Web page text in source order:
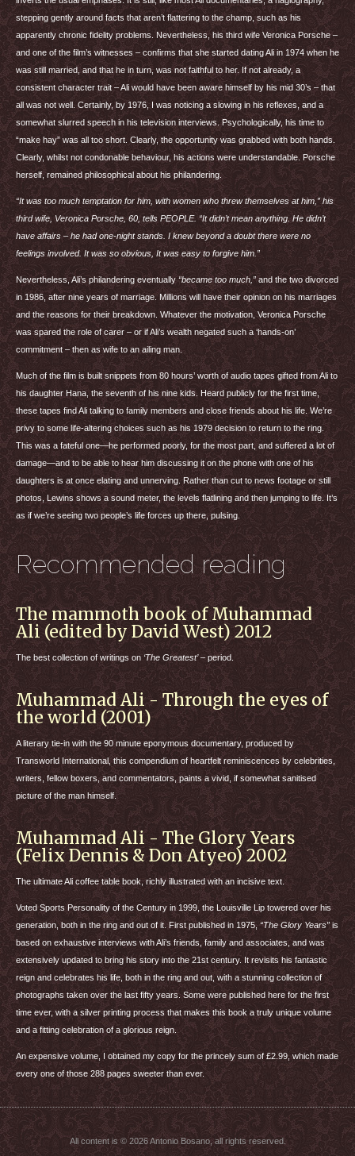
stepping gently around facts that aren’t flattering to the champ, such as his
apparently chronic fidelity problems. Nevertheless, his third wife Veronica Porsche –
and one of the film’s witnesses – confirms that she started dating Ali in 1974 when he
was still married, and that he in turn, was not faithful to her. If not already, a
consistent character trait – Ali would have been aware himself by his mid 30’s – that
all was not well. Certainly, by 1976, I was noticing a slowing in his reflexes, and a
somewhat slurred speech in his television interviews. Psychologically, his time to
“make hay” was all too short. Clearly, the opportunity was grabbed with both hands.
Clearly, whilst not condonable behaviour, his actions were understandable. Porsche
herself, remained philosophical about his philandering.
“It was too much temptation for him, with women who threw themselves at him,” his
third wife, Veronica Porsche, 60, tells PEOPLE. “It didn’t mean anything. He didn’t
have affairs – he had one-night stands. I knew beyond a doubt there were no
feelings involved. It was so obvious, It was easy to forgive him.”
Nevertheless, Ali’s philandering eventually“became too much,”and the two divorced
in 1986, after nine years of marriage. Millions will have their opinion on his marriages
and the reasons for their breakdown. Whatever the motivation, Veronica Porsche
was spared the role of carer – or if Ali’s wealth negated such a ‘hands-on’
commitment – then as wife to an ailing man.
Much of the film is built snippets from 80 hours’ worth of audio tapes gifted from Ali to
his daughter Hana, the seventh of his nine kids. Heard publicly for the first time,
these tapes find Ali talking to family members and close friends about his life. We’re
privy to some life-altering choices such as his 1979 decision to return to the ring.
This was a fateful one—he performed poorly, for the most part, and suffered a lot of
damage—and to be able to hear him discussing it on the phone with one of his
daughters is at once elating and unnerving. Rather than cut to news footage or still
photos, Lewins shows a sound meter, the levels flatlining and then jumping to life. It’s
as if we’re seeing two people’s life forces up there, pulsing.
Recommended reading
The mammoth book of Muhammad
Ali (edited by David West) 2012
The best collection of writings on ‘The Greatest’– period.
Muhammad Ali - Through the eyes of
the world (2001)
A literary tie-in with the 90 minute eponymous documentary, produced by
Transworld International, this compendium of heartfelt reminiscences by celebrities,
writers, fellow boxers, and commentators, paints a vivid, if somewhat sanitised
picture of the man himself.
Muhammad Ali - The Glory Years
(Felix Dennis & Don Atyeo) 2002
The ultimate Ali coffee table book, richly illustrated with an incisive text.
Voted Sports Personality of the Century in 1999, the Louisville Lip towered over his
generation, both in the ring and out of it. First published in 1975, “The Glory Years” is
based on exhaustive interviews with Ali’s friends, family and associates, and was
extensively updated to bring his story into the 21st century. It revisits his fantastic
reign and celebrates his life, both in the ring and out, with a stunning collection of
photographs taken over the last fifty years. Some were published here for the first
time ever, with a silver printing process that makes this book a truly unique volume
and a fitting celebration of a glorious reign.
An expensive volume, I obtained my copy for the princely sum of £2.99, which made
every one of those 288 pages sweeter than ever.
All content is © 2026 Antonio Bosano, all rights reserved.